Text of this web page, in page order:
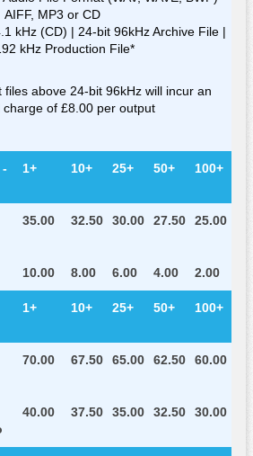
AIFF, MP3 or CD
kHz (CD) | 24-bit 96kHz Archive File |
kHz Production File*
files above 24-bit 96kHz will incur an
charge of £8.00 per output
1+ 10+ 25+ 50+ 100+
35.00 32.50 30.00 27.50 25.00
10.00 8.00 6.00 4.00 2.00
1+ 10+ 25+ 50+ 100+
70.00 67.50 65.00 62.50 60.00
40.00 37.50 35.00 32.50 30.00